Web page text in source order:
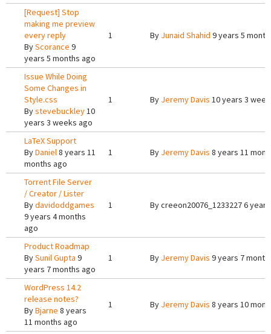
[Request] Stop
making me preview
every reply
ByScorance 9
years 5 months ago
1 By Junaid Shahid 9 years 5
Issue While Doing
Some Changes in
Style.css
Bystevebuckley10
years 3 weeks ago
1 By Jeremy Davis 10 years 3
LaTeX Support
ByDaniel8 years 11
months ago
1 By Jeremy Davis 8 years 11
Torrent File Server
/ Creator / Lister
Bydavidoddgames
9 years 4 months
ago
1 Bycreeon20076_12332276
Product Roadmap
BySunil Gupta 9
years 7 months ago
1 By Jeremy Davis 9 years 7
WordPress 14.2
release notes?
ByBjarne 8 years
11 months ago
1 By Jeremy Davis 8 years 10